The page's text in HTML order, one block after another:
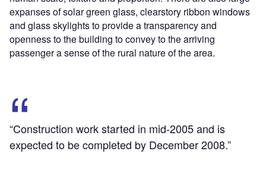
expanses of solar green glass, clearstory ribbon windows
and glass skylights to provide a transparency and
openness to the building to convey to the arriving
passenger a sense of the rural nature of the area.
“Construction work started in mid-2005 and is
expected to be completed by December 2008.”